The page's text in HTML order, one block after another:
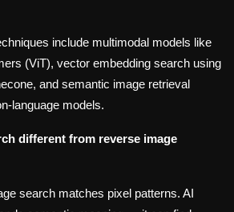
include multimodal models like
(ViT), vector embedding search using
and semantic image retrieval
language models.
different from reverse image
search matches pixel patterns. AI